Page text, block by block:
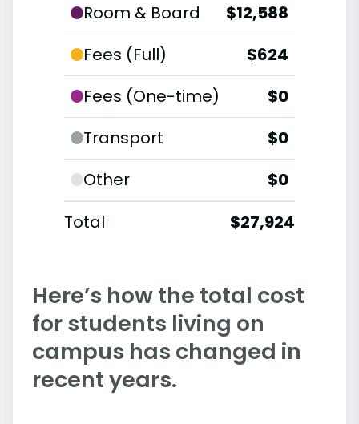
Room & Board
$12,588
Fees (Full)
$624
Fees (One-time)
$0
Transport
$0
Other
$0
Total
$27,924
Here’s how the total cost
for students living on
campus has changed in
recent years.